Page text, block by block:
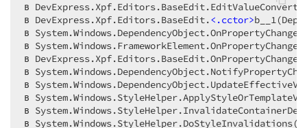
в
в DevExpress.Xpf.Editors.BaseEdit.< .cctor>
в
в
в
в
в
в
в
в